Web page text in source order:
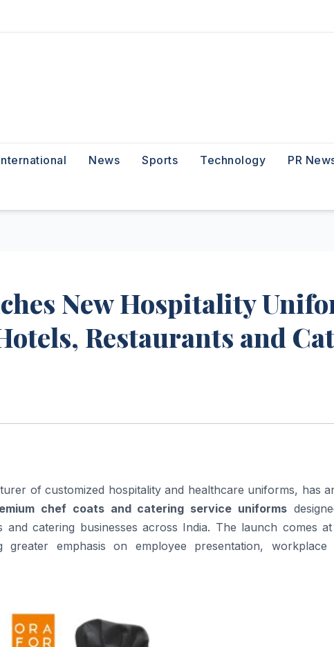
News Sports Technology PR
New Hospitality
Restaurants and
of customized hospitality and healthcare uniforms, has
chef coats and catering service uniforms
and catering businesses across India. The launch comes
greater emphasis on employee presentation,